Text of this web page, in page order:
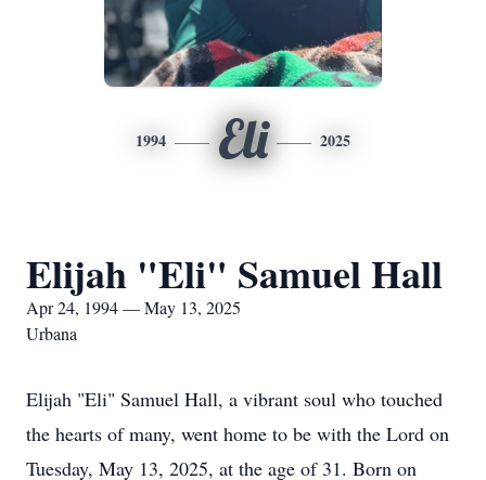
1994 Eli 2025
Elijah "Eli" Samuel Hall
Apr 24, 1994 — May 13, 2025
Urbana
Elijah "Eli" Samuel Hall, a vibrant soul who touched
the hearts of many, went home to be with the Lord on
Tuesday, May 13, 2025, at the age of 31. Born on